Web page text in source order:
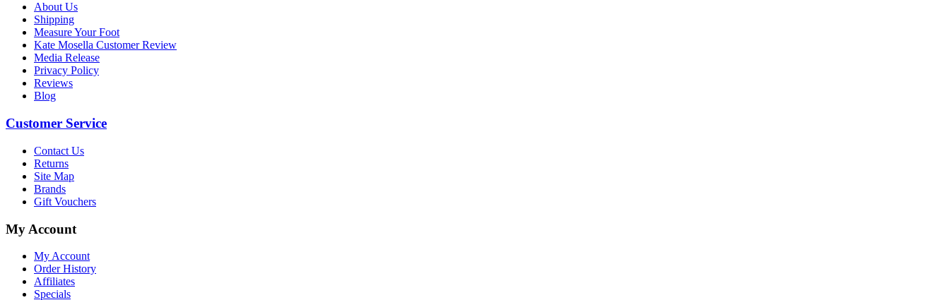
About Us
Shipping
Measure Your Foot
Kate Mosella Customer Review
Media Release
Privacy Policy
Reviews
Blog
Customer Service
Contact Us
Returns
Site Map
Brands
Gift Vouchers
My Account
My Account
Order History
Affiliates
Specials